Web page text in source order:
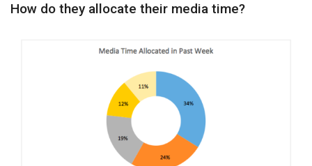
How do they allocate their media time?